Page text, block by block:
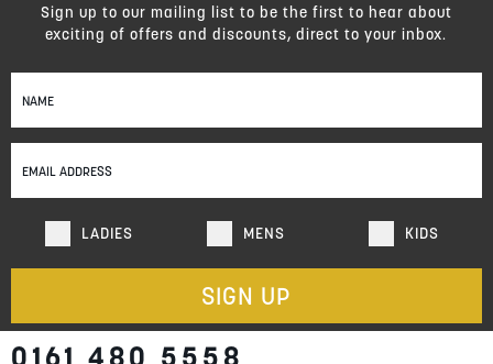
Sign
Up
Our
Newsletter:
LADIES MENS KIDS
SIGN UP
Sign up to our mailing list to be the first to hear about
exciting of offers and discounts, direct to your inbox.
0161 480 5558